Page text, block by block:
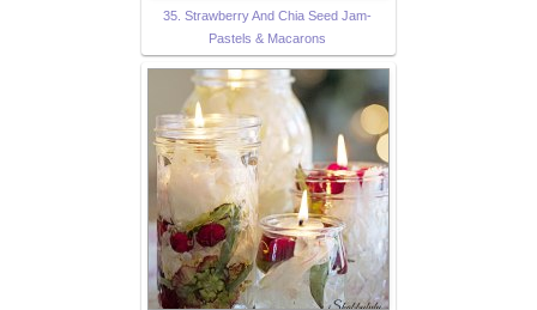
35. Strawberry And Chia Seed Jam-
Pastels & Macarons